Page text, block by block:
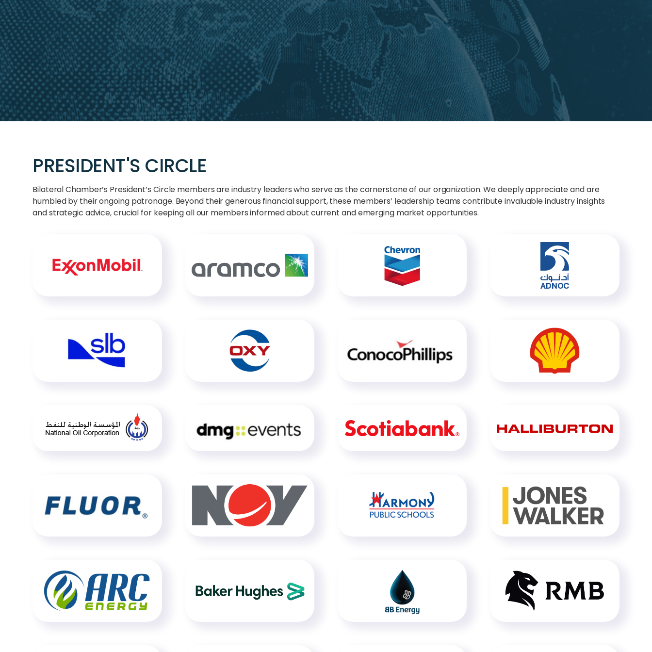
PRESIDENT'S CIRCLE
Bilateral Chamber’s President’s Circle members are industry leaders who serve as the cornerstone of our organization. We deeply appreciate and are
humbled by their ongoing patronage. Beyond their generous financial support, these members’ leadership teams contribute invaluable industry insights
and strategic advice, crucial for keeping all our members informed about current and emerging market opportunities.